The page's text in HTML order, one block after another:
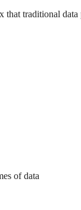
that traditional
of data